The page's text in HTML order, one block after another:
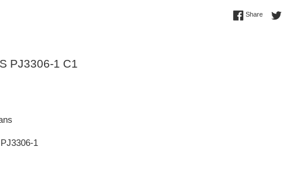
ShareShare
PJ3306-1 C1
1